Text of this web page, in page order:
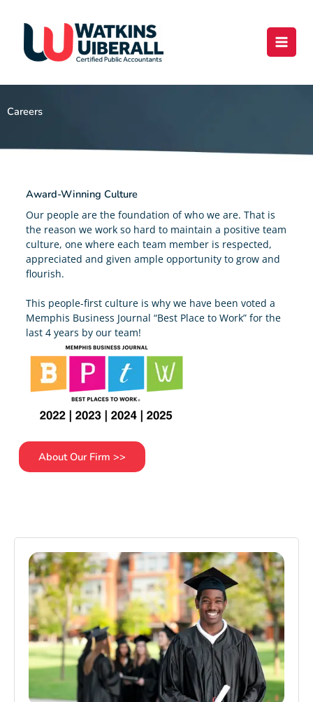
content
Careers
Award-Winning Culture
Our people are the foundation of who we are. That is
the reason we work so hard to maintain a positive team
culture, one where each team member is respected,
appreciated and given ample opportunity to grow and
flourish.
This people-first culture is why we have been voted a
Memphis Business Journal “Best Place to Work” for the
last 4 years by our team!
About Our Firm >>